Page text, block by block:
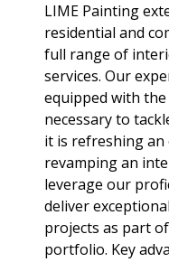
LIME Painting
residential and
full range of
services. Our
equipped with
necessary to
it is refreshing
revamping an
leverage our
deliver
projects as part
portfolio. Key